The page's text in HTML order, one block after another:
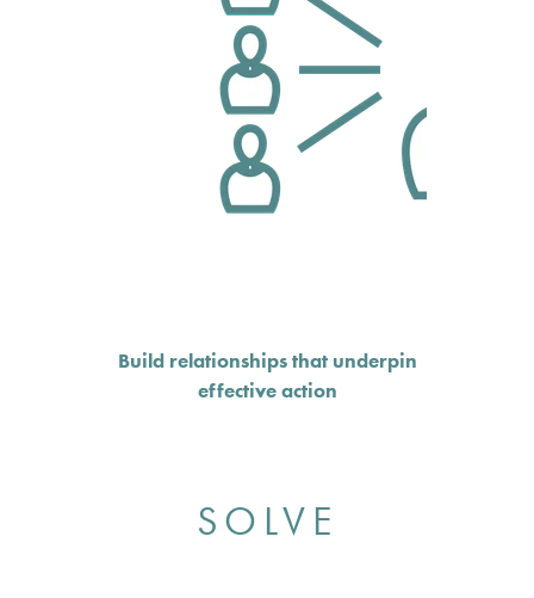
Build relationships that underpin
effective action
SOLVE